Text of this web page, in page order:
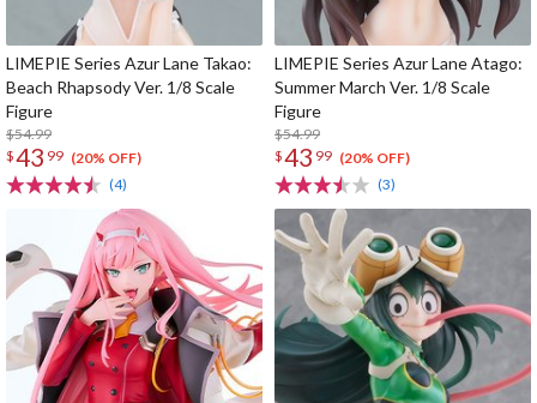
LIMEPIE Series Azur Lane Takao:
Beach Rhapsody Ver. 1/8 Scale
Figure
$54.99
$43 99 (20% OFF)
(4)
LIMEPIE Series Azur Lane Atago:
Summer March Ver. 1/8 Scale
Figure
$54.99
$43 99 (20% OFF)
(3)